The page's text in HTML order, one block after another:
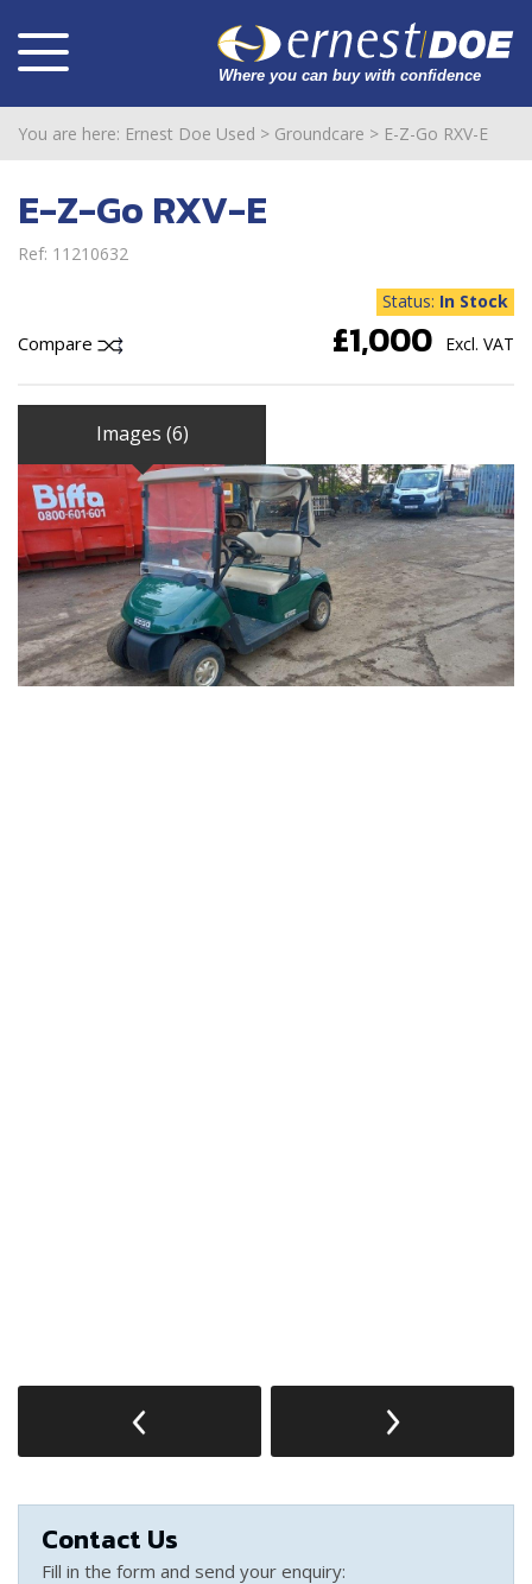
You are here: Ernest Doe Used > Groundcare > E-Z-Go RXV-E
E-Z-Go RXV-E
Ref: 11210632
Compare
Status: In Stock
£1,000 Excl. VAT
Images (6)
Contact Us
Fill in the form and send your enquiry: